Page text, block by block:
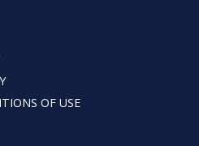
OF USE